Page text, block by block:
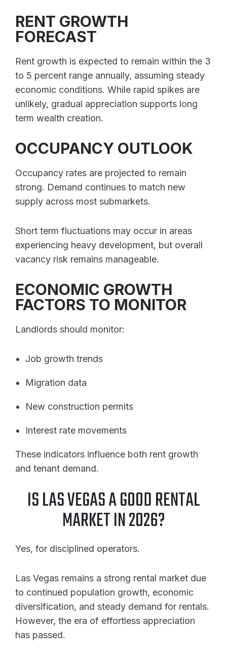
RENT GROWTH
FORECAST
Rent growth is expected to remain within the 3
to 5 percent range annually, assuming steady
economic conditions. While rapid spikes are
unlikely, gradual appreciation supports long
term wealth creation.
OCCUPANCY OUTLOOK
Occupancy rates are projected to remain
strong. Demand continues to match new
supply across most submarkets.
Short term fluctuations may occur in areas
experiencing heavy development, but overall
vacancy risk remains manageable.
ECONOMIC GROWTH
FACTORS TO MONITOR
Landlords should monitor:
Job growth trends
Migration data
New construction permits
Interest rate movements
These indicators influence both rent growth
and tenant demand.
IS LAS VEGAS A GOOD RENTAL
MARKET IN 2026?
Yes, for disciplined operators.
Las Vegas remains a strong rental market due
to continued population growth, economic
diversification, and steady demand for rentals.
However, the era of effortless appreciation
has passed.